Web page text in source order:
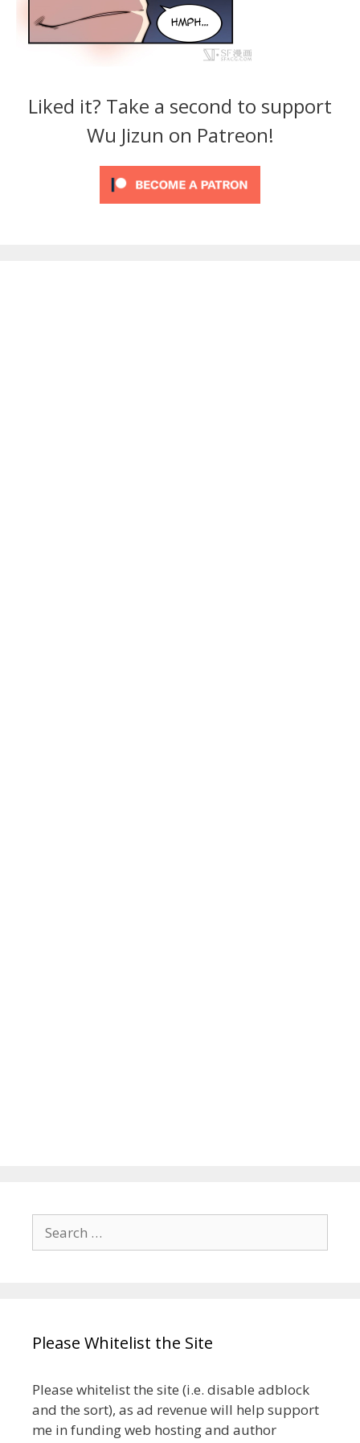
Liked it? Take a second to support
Wu Jizun on Patreon!
Search
for:
Please Whitelist the Site
Please whitelist the site (i.e. disable adblock
and the sort), as ad revenue will help support
me in funding web hosting and author